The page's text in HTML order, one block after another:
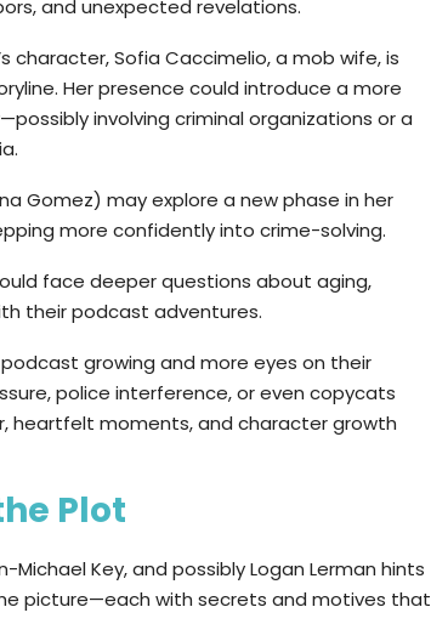
and unexpected revelations.
character, Sofia Caccimelio, a mob wife, is
Her presence could introduce a more
involving criminal organizations or a
Gomez) may explore a new phase in her
more confidently into crime-solving.
face deeper questions about aging,
their podcast adventures.
growing and more eyes on their
police interference, or even copycats
heartfelt moments, and character growth
Plot
Key, and possibly Logan Lerman hints
picture—each with secrets and motives that